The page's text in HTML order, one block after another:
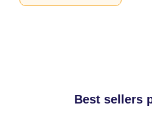
Best sellers